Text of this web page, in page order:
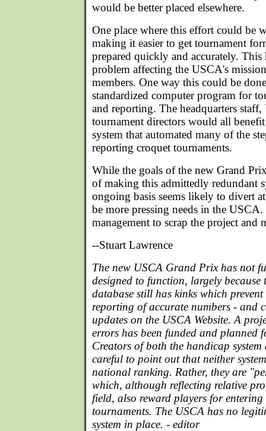
would be better placed elsewhere.
One place where this effort could be
making it easier to get tournament
prepared quickly and accurately. This
problem affecting the USCA's
members. One way this could be
standardized computer program for
and reporting. The headquarters
tournament directors would all
system that automated many of the
reporting croquet tournaments.
While the goals of the new Grand
of making this admittedly redundant
ongoing basis seems likely to divert
be more pressing needs in the
management to scrap the project and
--Stuart Lawrence
The new USCA Grand Prix has not
designed to function, largely because
database still has kinks which
reporting of accurate numbers - and
updates on the USCA Website. A
errors has been funded and planned
Creators of both the handicap
careful to point out that neither
national ranking. Rather, they are
which, although reflecting relative
field, also reward players for entering
tournaments. The USCA has no
system in place. - editor